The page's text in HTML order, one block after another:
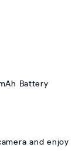
and enjoy